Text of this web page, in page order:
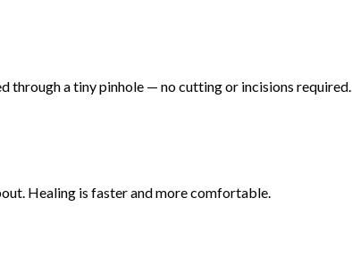
through a tiny pinhole — no cutting or incisions required.
Healing is faster and more comfortable.